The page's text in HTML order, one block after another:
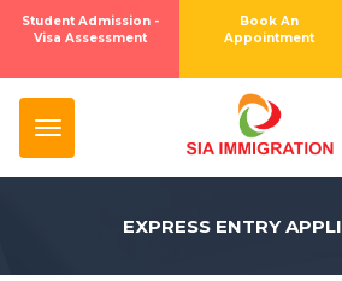
Student Admission -
Visa Assessment
Book An
Appointment
EXPRESS ENTRY